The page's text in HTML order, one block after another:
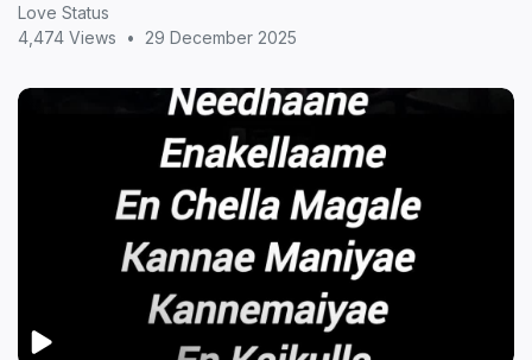
Love Status
4,474 Views
• 29 December 2025